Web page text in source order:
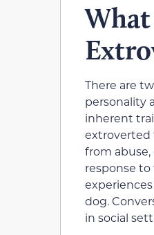
There are
personality
inherent
extroverted
from
response
dog.
in social